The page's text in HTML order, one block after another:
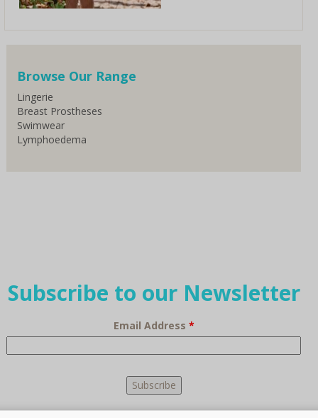
Browse Our Range
Lingerie
Breast Prostheses
Swimwear
Lymphoedema
Subscribe to our Newsletter
Email Address *